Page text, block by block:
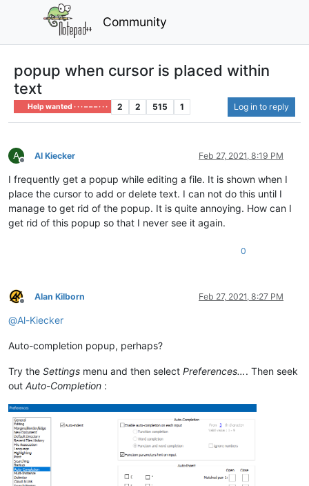
Community
popup when cursor is placed within
text
Help wanted · · · – – – · · · 2 2 515 1 Log in to reply
A
Offline
Al Kiecker Feb 27, 2021, 8:19 PM
I frequently get a popup while editing a file. It is shown when I
place the cursor to add or delete text. I can not do this until I
manage to get rid of the popup. It is quite annoying. How can I
get rid of this popup so that I never see it again.
0
Offline
Alan Kilborn Feb 27, 2021, 8:27 PM
@Al-Kiecker
Auto-completion popup, perhaps?
Try the Settings menu and then select Preferences…. Then seek
out Auto-Completion :